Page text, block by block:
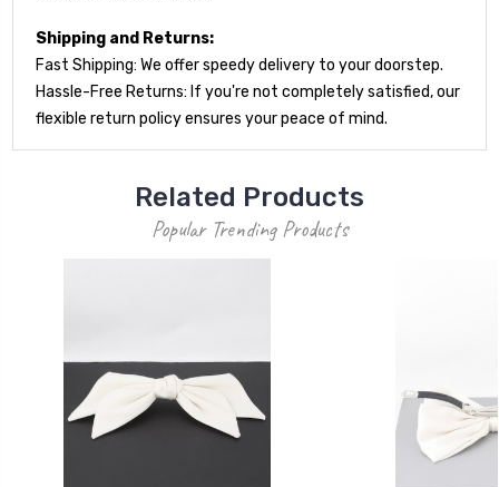
Shipping and Returns:
Fast Shipping: We offer speedy delivery to your doorstep.
Hassle-Free Returns: If you're not completely satisfied, our
flexible return policy ensures your peace of mind.
Related Products
Popular Trending Products